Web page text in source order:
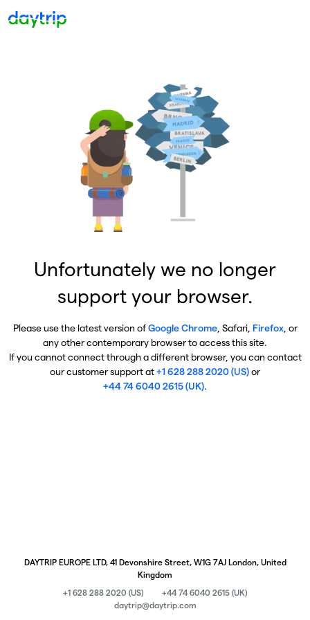
Unfortunately we no longer
support your browser.
Please use the latest version ofGoogle Chrome, Safari, Firefox, or
any other contemporary browser to access this site.
If you cannot connect through a different browser, you can contact
our customer support at+1 628 288 2020 (US)or
+44 74 6040 2615 (UK).
DAYTRIP EUROPE LTD, 41 Devonshire Street, W1G 7AJ London, United
Kingdom
+1 628 288 2020 (US)
+44 74 6040 2615 (UK)
daytrip@daytrip.com